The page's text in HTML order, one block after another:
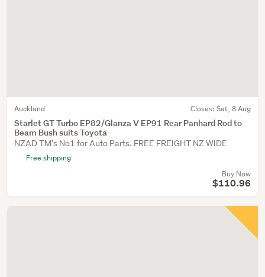
Auckland Closes: Sat, 8 Aug
Starlet GT Turbo EP82/Glanza V EP91 Rear Panhard Rod to
Beam Bush suits Toyota
NZAD TM's No1 for Auto Parts. FREE FREIGHT NZ WIDE
Free shipping
Buy Now
$110.96